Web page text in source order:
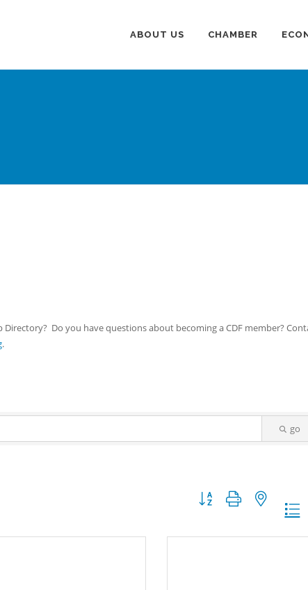
ABOUT US CHAMBER
Do you have questions about becoming a CDF member?
.
go
Button group with nested